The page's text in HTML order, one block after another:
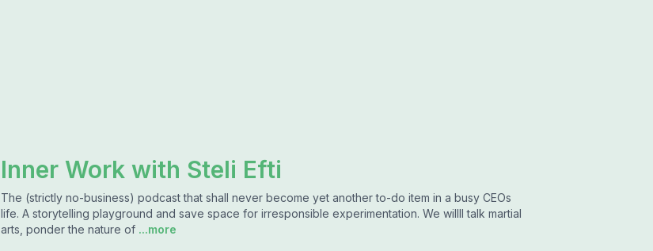
Inner Work with Steli Efti
The (strictly no-business) podcast that shall never become yet another to-do item in a busy CEOs
life. A storytelling playground and save space for irresponsible experimentation. We willll talk martial
arts, ponder the nature of ...more